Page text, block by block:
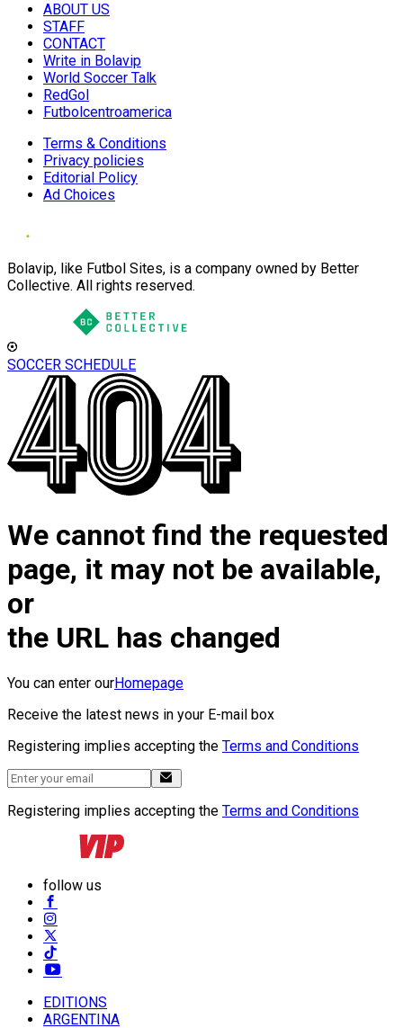
ABOUT US
STAFF
CONTACT
Write in Bolavip
World Soccer Talk
RedGol
Futbolcentroamerica
Terms & Conditions
Privacy policies
Editorial Policy
Ad Choices
Bolavip, like Futbol Sites, is a company owned by Better
Collective. All rights reserved.
SOCCER SCHEDULE
We cannot find the requested
page, it may not be available,
or
the URL has changed
You can enter ourHomepage
Receive the latest news in your E-mail box
Registering implies accepting the Terms and Conditions
Registering implies accepting the Terms and Conditions
follow us
EDITIONS
ARGENTINA